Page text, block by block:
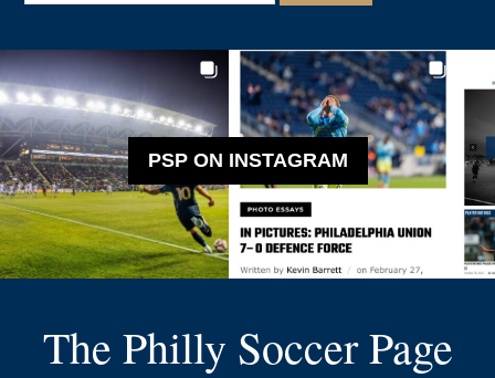
PSP ON INSTAGRAM
The Philly Soccer Page